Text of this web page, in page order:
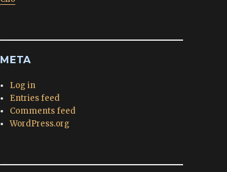
META
Log in
Entries feed
Comments feed
WordPress.org